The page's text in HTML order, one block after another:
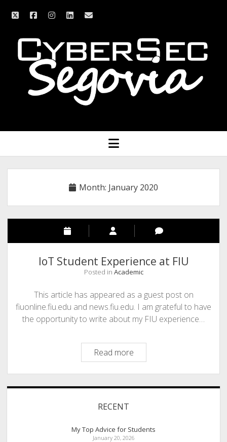
twitterfacebookinstagram
linkedinemail
CyberSec
Segovia
open
menu
Month: January 2020
IoT Student Experience at FIU
Posted in Academic
This article has appeared as a guest post on
fiuonline.fiu.edu and news.fiu.edu. I am grateful to have
the opportunity to write about my FIU experience…
Read moreIoT
Student
Experience
at
Sidebar
RECENT
My Top Advice for Students
January 20, 2026